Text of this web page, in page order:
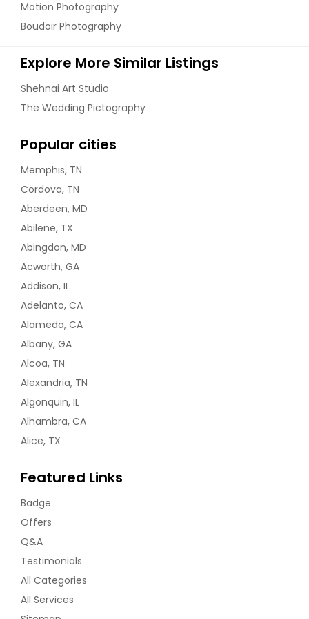
Motion Photography
Boudoir Photography
Explore More Similar Listings
Shehnai Art Studio
The Wedding Pictography
Popular cities
Memphis, TN
Cordova, TN
Aberdeen, MD
Abilene, TX
Abingdon, MD
Acworth, GA
Addison, IL
Adelanto, CA
Alameda, CA
Albany, GA
Alcoa, TN
Alexandria, TN
Algonquin, IL
Alhambra, CA
Alice, TX
Featured Links
Badge
Offers
Q&A
Testimonials
All Categories
All Services